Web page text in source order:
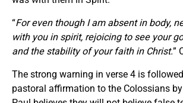
“For even though I am absent in body,
with you in spirit, rejoicing to see your
and the stability of your faith in Christ.”
The strong warning in verse 4 is
pastoral affirmation to the Colossians